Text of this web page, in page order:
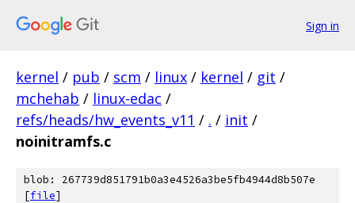
Sign in
kernel / pub / scm / linux / kernel / git /
mchehab / linux-edac /
refs/heads/hw_events_v11 / . / init /
noinitramfs.c
blob: 267739d851791b0a3e4526a3be5fb4944d8b507e
[file]